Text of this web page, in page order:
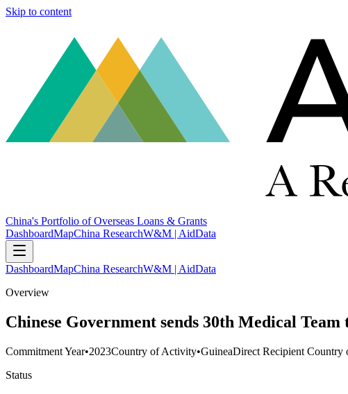
Skip to content
China's Portfolio of Overseas Loans & Grants
DashboardMapChina ResearchW&M | AidData
DashboardMapChina ResearchW&M | AidData
Overview
Chinese Government sends 30th Medical
Commitment Year•2023Country of Activity•GuineaDirect Recipient Country
Status